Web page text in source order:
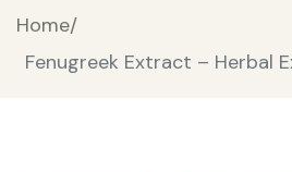
Home/
Fenugreek Extract – Herbal